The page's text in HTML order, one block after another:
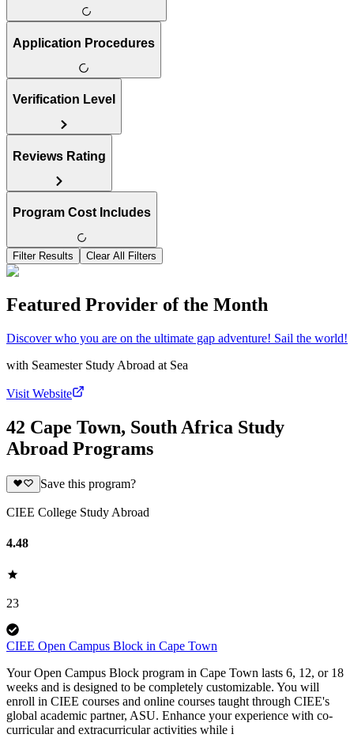
Application Procedures
Verification Level
Reviews Rating
Program Cost Includes
Filter Results Clear All Filters
Featured Provider of the Month
Discover who you are on the ultimate gap adventure! Sail the world!
with Seamester Study Abroad at Sea
Visit Website
42 Cape Town, South Africa Study
Abroad Programs
Save this program?
CIEE College Study Abroad
4.48
23
CIEE Open Campus Block in Cape Town
Your Open Campus Block program in Cape Town lasts 6, 12, or 18
weeks and is designed to be completely customizable. You will
enroll in CIEE courses and online courses taught through CIEE's
global academic partner, ASU. Enhance your experience with co-
curricular and extracurricular activities while i